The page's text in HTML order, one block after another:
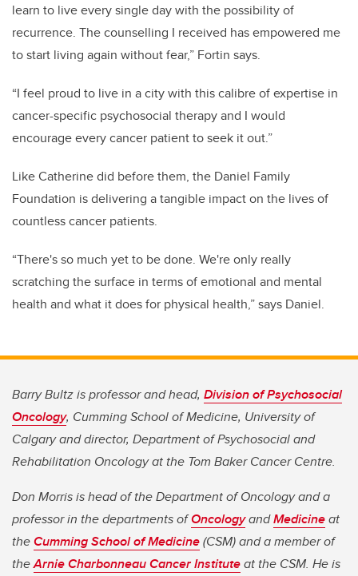
learn to live every single day with the possibility of
recurrence. The counselling I received has empowered me
to start living again without fear,” Fortin says.
“I feel proud to live in a city with this calibre of expertise in
cancer-specific psychosocial therapy and I would
encourage every cancer patient to seek it out.”
Like Catherine did before them, the Daniel Family
Foundation is delivering a tangible impact on the lives of
countless cancer patients.
“There's so much yet to be done. We're only really
scratching the surface in terms of emotional and mental
health and what it does for physical health,” says Daniel.
Barry Bultz is professor and head, Division of Psychosocial
Oncology, Cumming School of Medicine, University of
Calgary and director, Department of Psychosocial and
Rehabilitation Oncology at the Tom Baker Cancer Centre.
Don Morris is head of the Department of Oncology and a
professor in the departments ofOncologyandMedicineat
theCumming School of Medicine(CSM) and a member of
theArnie Charbonneau Cancer Instituteat the CSM. He is